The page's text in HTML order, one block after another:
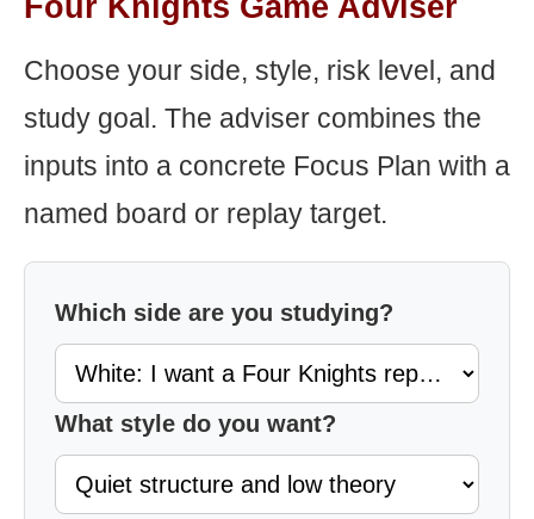
Choose your side, style, risk level, and
study goal. The adviser combines the
inputs into a concrete Focus Plan with a
named board or replay target.
Which side are you studying?
What style do you want?